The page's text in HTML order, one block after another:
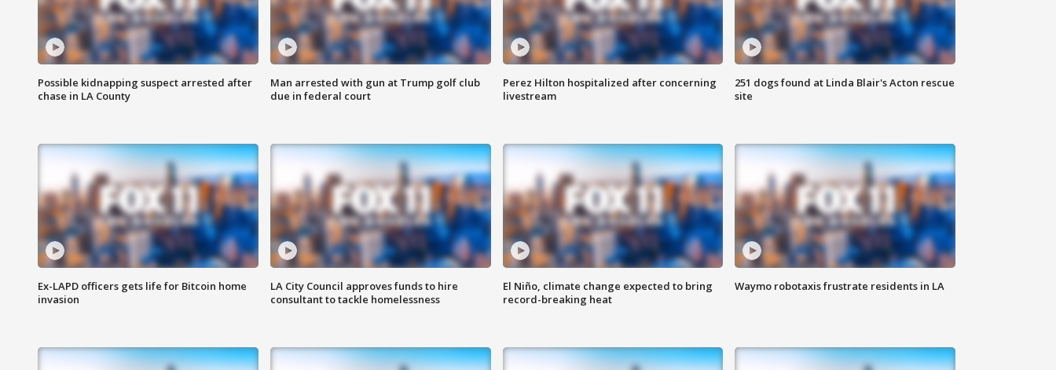
Possible kidnapping suspect arrested after
chase in LA County
Man arrested with gun at Trump golf club
due in federal court
Perez Hilton hospitalized after concerning
livestream
251 dogs found at Linda Blair's Acton rescue
site
Ex-LAPD officers gets life for Bitcoin home
invasion
LA City Council approves funds to hire
consultant to tackle homelessness
El Niño, climate change expected to bring
record-breaking heat
Waymo robotaxis frustrate residents in LA